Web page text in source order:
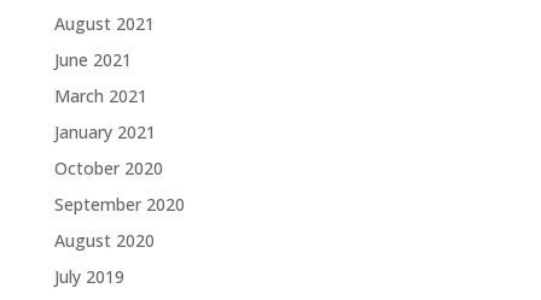
August 2021
June 2021
March 2021
January 2021
October 2020
September 2020
August 2020
July 2019